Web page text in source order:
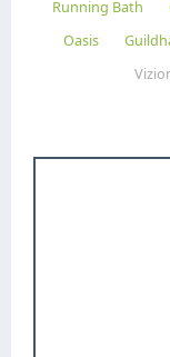
Running Bath
Oasis